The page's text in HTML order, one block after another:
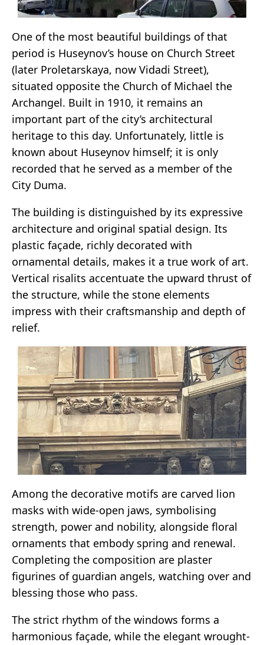
One of the most beautiful buildings of that
period is Huseynov’s house on Church Street
(later Proletarskaya, now Vidadi Street),
situated opposite the Church of Michael the
Archangel. Built in 1910, it remains an
important part of the city’s architectural
heritage to this day. Unfortunately, little is
known about Huseynov himself; it is only
recorded that he served as a member of the
City Duma.
The building is distinguished by its expressive
architecture and original spatial design. Its
plastic façade, richly decorated with
ornamental details, makes it a true work of art.
Vertical risalits accentuate the upward thrust of
the structure, while the stone elements
impress with their craftsmanship and depth of
relief.
Among the decorative motifs are carved lion
masks with wide-open jaws, symbolising
strength, power and nobility, alongside floral
ornaments that embody spring and renewal.
Completing the composition are plaster
figurines of guardian angels, watching over and
blessing those who pass.
The strict rhythm of the windows forms a
harmonious façade, while the elegant wrought-